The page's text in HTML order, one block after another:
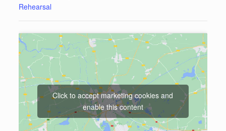
Rehearsal
Click to accept marketing cookies and
enable this content